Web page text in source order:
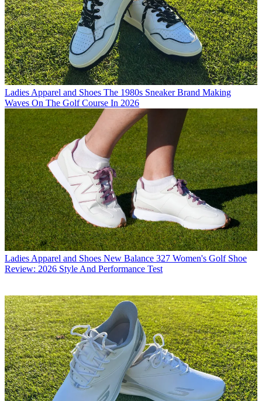
Ladies Apparel and Shoes The 1980s Sneaker Brand Making
Waves On The Golf Course In 2026
Ladies Apparel and Shoes New Balance 327 Women's Golf Shoe
Review: 2026 Style And Performance Test